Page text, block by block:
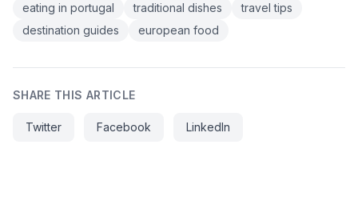
eating in portugal
traditional dishes
travel tips
destination guides
european food
SHARE THIS ARTICLE
Twitter Facebook LinkedIn